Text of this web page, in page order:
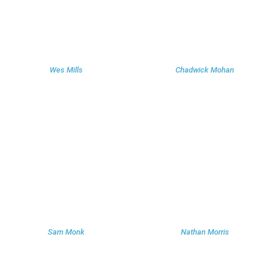
Wes Mills Chadwick Mohan
Sam Monk Nathan Morris